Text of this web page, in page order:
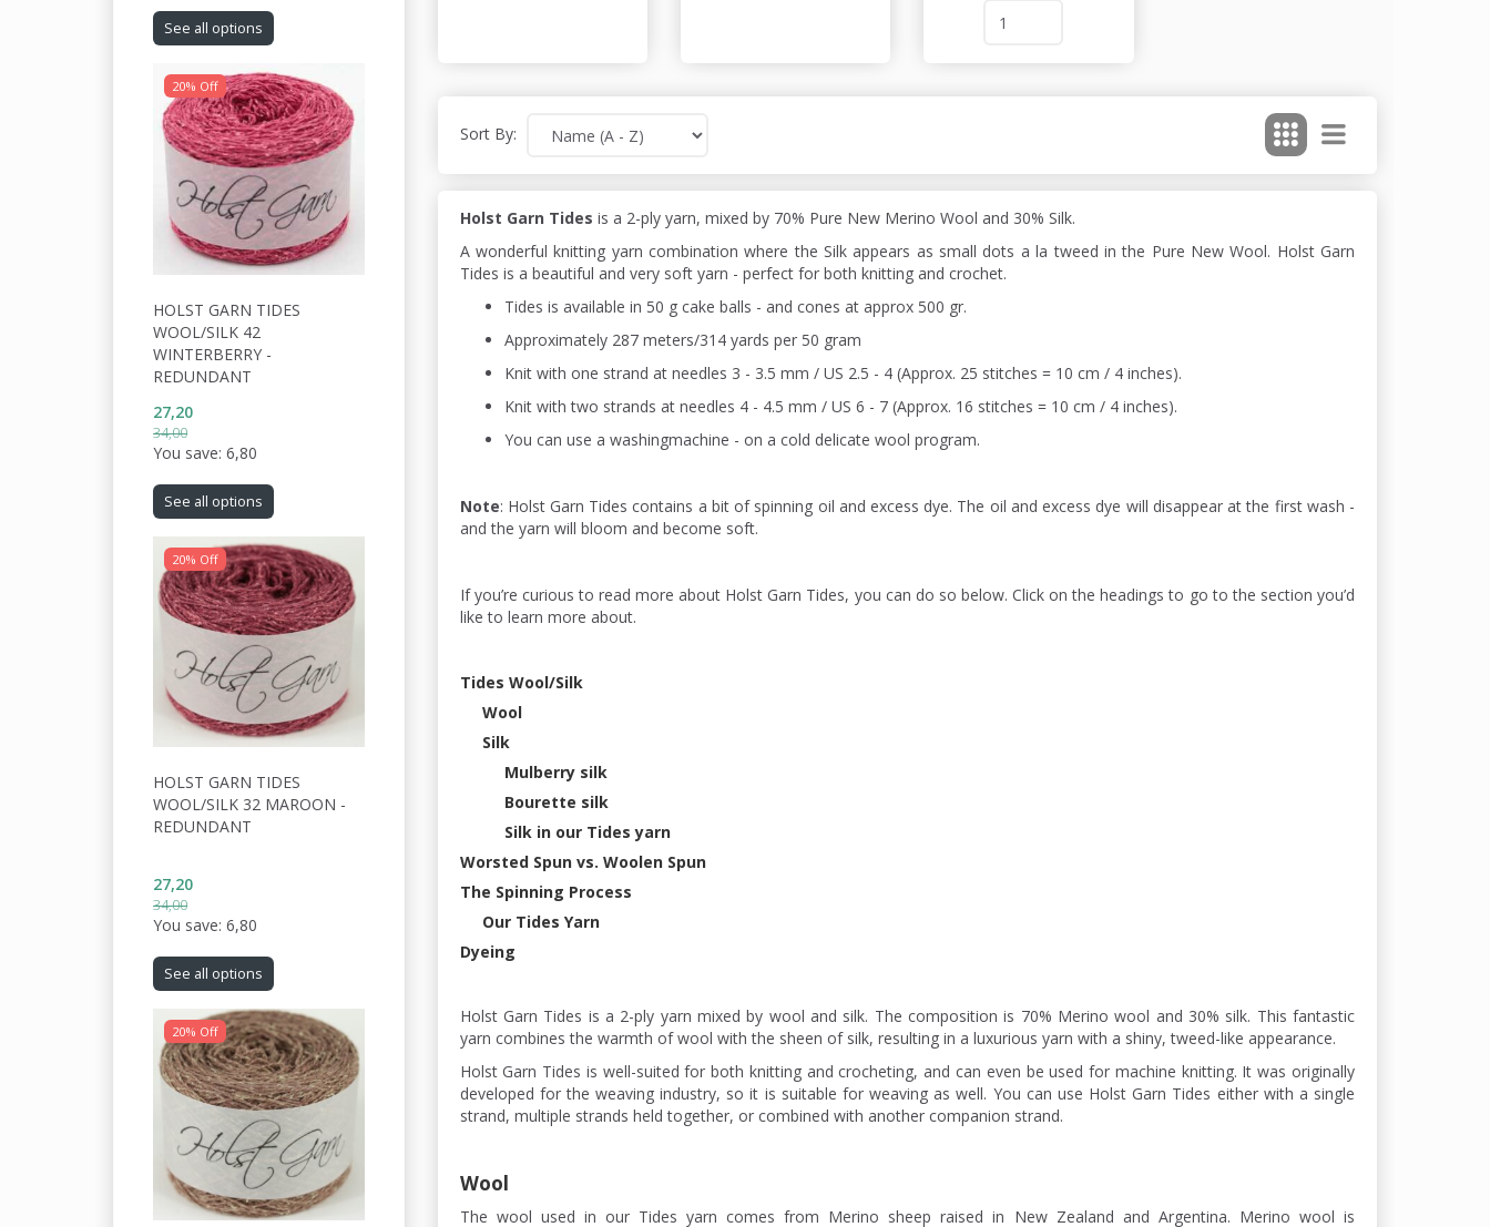
See all options
20% Off
HOLST GARN TIDES
WOOL/SILK 42
WINTERBERRY -
REDUNDANT
27,20
34,00
You save: 6,80
See all options
20% Off
HOLST GARN TIDES
WOOL/SILK 32 MAROON -
REDUNDANT
27,20
34,00
You save: 6,80
See all options
20% Off
Sort By:
Holst Garn Tides is a 2-ply yarn, mixed by 70% Pure New Merino Wool and 30% Silk.
A wonderful knitting yarn combination where the Silk appears as small dots a la tweed in the Pure New Wool. Holst Garn
Tides is a beautiful and very soft yarn - perfect for both knitting and crochet.
Tides is available in 50 g cake balls - and cones at approx 500 gr.
Approximately 287 meters/314 yards per 50 gram
Knit with one strand at needles 3 - 3.5 mm / US 2.5 - 4 (Approx. 25 stitches = 10 cm / 4 inches).
Knit with two strands at needles 4 - 4.5 mm / US 6 - 7 (Approx. 16 stitches = 10 cm / 4 inches).
You can use a washingmachine - on a cold delicate wool program.
Note: Holst Garn Tides contains a bit of spinning oil and excess dye. The oil and excess dye will disappear at the first wash -
and the yarn will bloom and become soft.
If you’re curious to read more about Holst Garn Tides, you can do so below. Click on the headings to go to the section you’d
like to learn more about.
Tides Wool/Silk
Wool
Silk
Mulberry silk
Bourette silk
Silk in our Tides yarn
Worsted Spun vs. Woolen Spun
The Spinning Process
Our Tides Yarn
Dyeing
Holst Garn Tides is a 2-ply yarn mixed by wool and silk. The composition is 70% Merino wool and 30% silk. This fantastic
yarn combines the warmth of wool with the sheen of silk, resulting in a luxurious yarn with a shiny, tweed-like appearance.
Holst Garn Tides is well-suited for both knitting and crocheting, and can even be used for machine knitting. It was originally
developed for the weaving industry, so it is suitable for weaving as well. You can use Holst Garn Tides either with a single
strand, multiple strands held together, or combined with another companion strand.
Wool
The wool used in our Tides yarn comes from Merino sheep raised in New Zealand and Argentina. Merino wool is